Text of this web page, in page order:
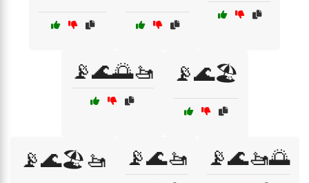
📡🌊🌅🚤 📡🌊🏖️
📡🌊🏖️🚤 📡🌊🚤 📡🌊🚤🌅